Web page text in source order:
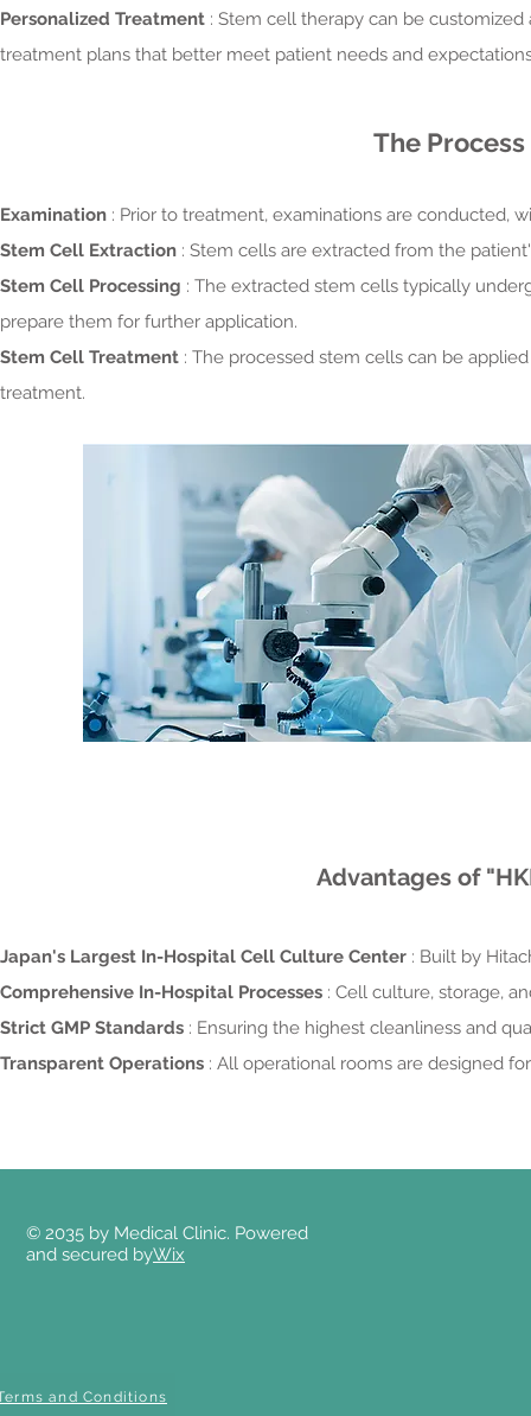
Personalized Treatment : Stem cell therapy can be
treatment plans that better meet patient needs and
The
Examination : Prior to treatment, examinations are conducted,
Stem Cell Extraction : Stem cells are extracted from the
Stem Cell Processing : The extracted stem cells typically
prepare them for further application.
Stem Cell Treatment : The processed stem cells can be
treatment.
Advantages of
Japan's Largest In-Hospital Cell Culture Center : Built by
Comprehensive In-Hospital Processes : Cell culture, storage,
Strict GMP Standards : Ensuring the highest cleanliness and
Transparent Operations : All operational rooms are designed
© 2035 by Medical Clinic. Powered
and secured byWix
and Conditions